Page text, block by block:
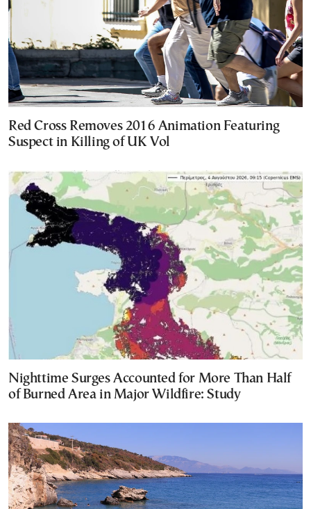
Red Cross Removes 2016 Animation Featuring
Suspect in Killing of UK Vol
Nighttime Surges Accounted for More Than Half
of Burned Area in Major Wildfire: Study